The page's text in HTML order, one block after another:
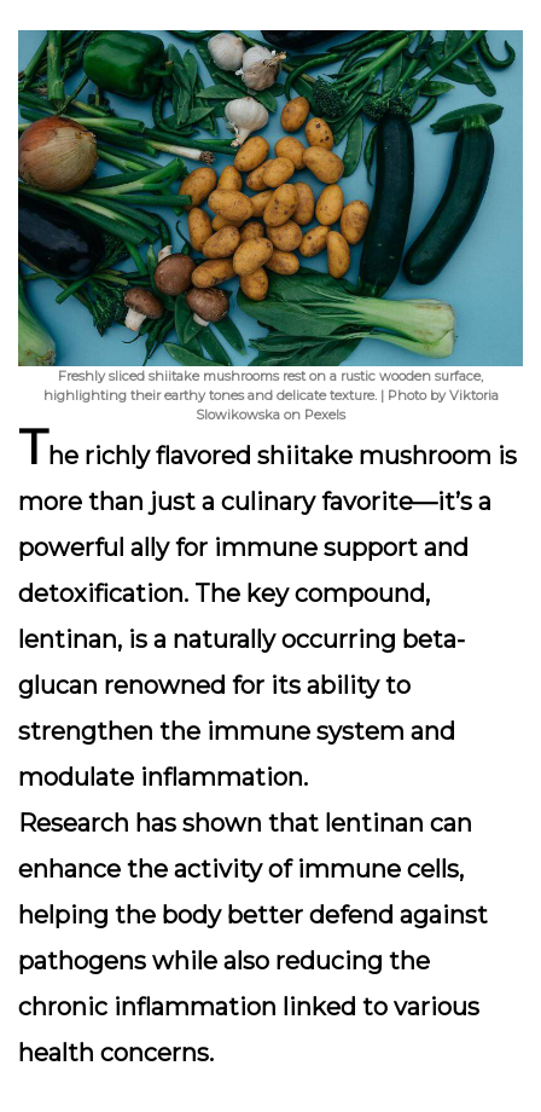
Freshly sliced shiitake mushrooms rest on a rustic wooden surface,
highlighting their earthy tones and delicate texture. | Photo by Viktoria
Slowikowska on Pexels
The richly flavored shiitake mushroom is
more than just a culinary favorite—it’s a
powerful ally for immune support and
detoxification. The key compound,
lentinan, is a naturally occurring beta-
glucan renowned for its ability to
strengthen the immune system and
modulate inflammation.
Research has shown that lentinan can
enhance the activity of immune cells,
helping the body better defend against
pathogens while also reducing the
chronic inflammation linked to various
health concerns.